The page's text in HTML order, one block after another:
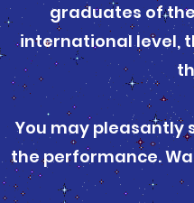
graduates of
international level,
You may pleasantly
the performance.